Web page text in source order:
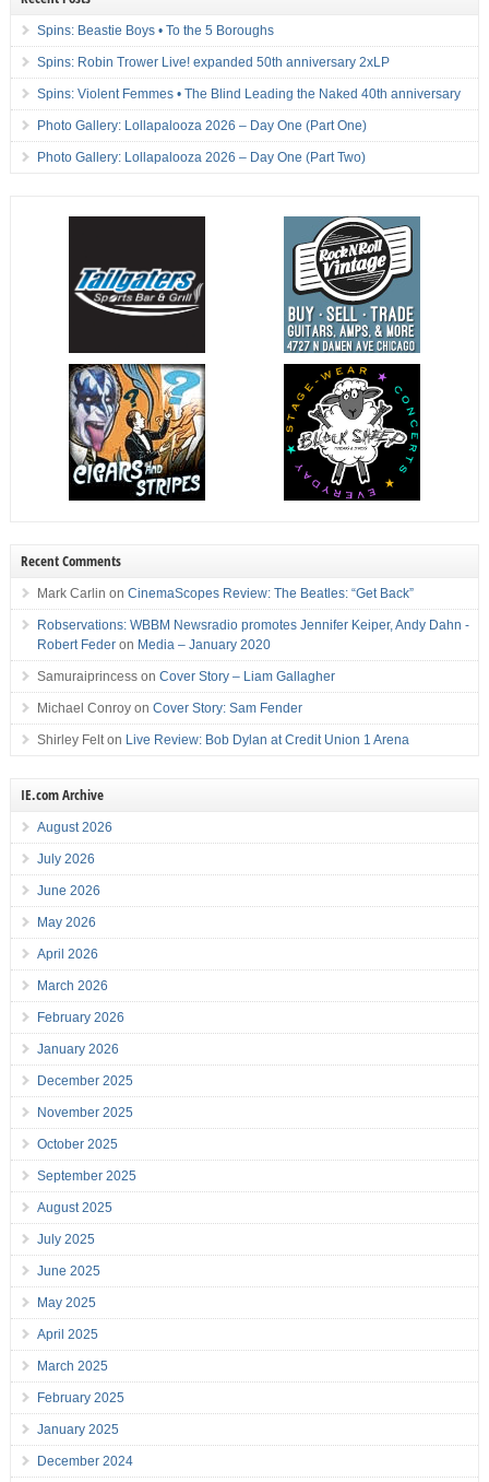
Spins: Beastie Boys • To the 5 Boroughs
Spins: Robin Trower Live! expanded 50th anniversary 2xLP
Spins: Violent Femmes • The Blind Leading the Naked 40th anniversary
Photo Gallery: Lollapalooza 2026 – Day One (Part One)
Photo Gallery: Lollapalooza 2026 – Day One (Part Two)
Recent Comments
Mark Carlin on CinemaScopes Review: The Beatles: “Get Back”
Robservations: WBBM Newsradio promotes Jennifer Keiper, Andy Dahn -
Robert Federon Media – January 2020
Samuraiprincesson Cover Story – Liam Gallagher
Michael Conroyon Cover Story: Sam Fender
Shirley Felton Live Review: Bob Dylan at Credit Union 1 Arena
IE.com Archive
August 2026
July 2026
June 2026
May 2026
April 2026
March 2026
February 2026
January 2026
December 2025
November 2025
October 2025
September 2025
August 2025
July 2025
June 2025
May 2025
April 2025
March 2025
February 2025
January 2025
December 2024